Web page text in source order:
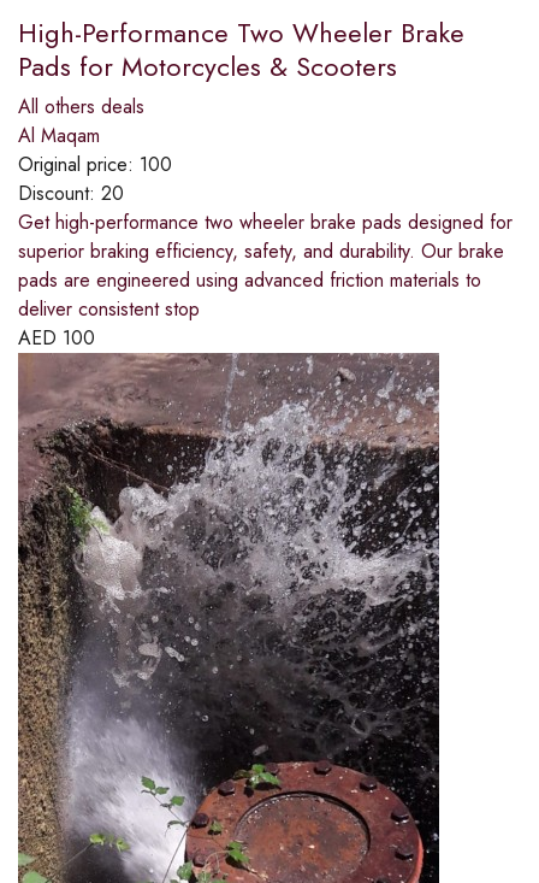
High-Performance Two Wheeler Brake
Pads for Motorcycles & Scooters
All others deals
Al Maqam
Original price: 100
Discount: 20
Get high-performance two wheeler brake pads designed for
superior braking efficiency, safety, and durability. Our brake
pads are engineered using advanced friction materials to
deliver consistent stop
AED 100